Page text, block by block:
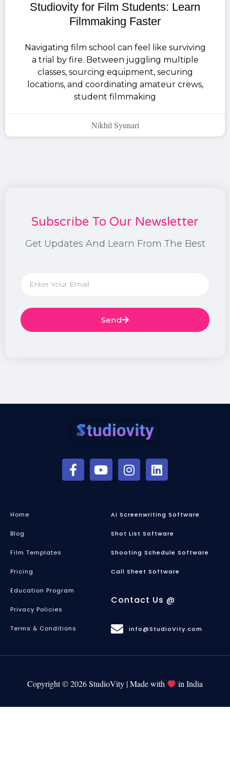
Studiovity for Film Students: Learn
Filmmaking Faster
Navigating film school can feel like surviving
a trial by fire. Between juggling multiple
classes, sourcing equipment, securing
locations, and coordinating amateur crews,
student filmmaking
Nikhil Syunari
Subscribe To Our Newsletter
Get Updates And Learn From The Best
Send
Home
Blog
Film Templates
Pricing
Education Program
Privacy Policies
Terms & Conditions
Ai Screenwriting Software
Shot List Software
Shooting Schedule Software
Call Sheet Software
Contact Us @
info@StudioVity.com
Copyright © 2026 StudioVity | Made with in India